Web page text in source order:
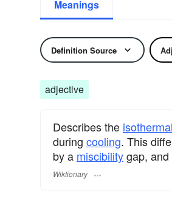
Meanings
Definition Source
adjective
Describes the isothermal
during cooling. This
by a miscibilitygap,
Wiktionary